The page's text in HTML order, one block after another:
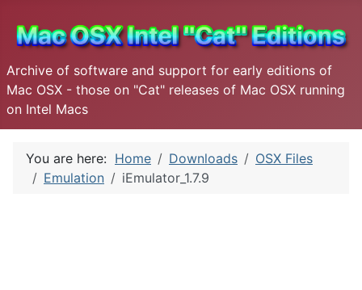
Archive of software and support for early editions of
Mac OSX - those on "Cat" releases of Mac OSX running
on Intel Macs
You are here: Home Downloads
OSX Files
Emulation
iEmulator_1.7.9